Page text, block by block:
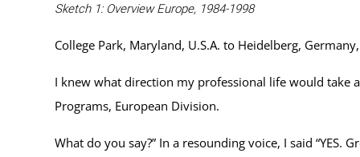
Sketch 1: Overview Europe, 1984-1998
College Park, Maryland, U.S.A. to Heidelberg,
I knew what direction my professional life would take
Programs, European Division.
What do you say?” In a resounding voice, I said